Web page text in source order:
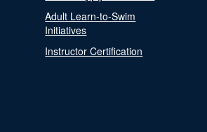
Adult Learn-to-Swim
Initiatives
Instructor Certification